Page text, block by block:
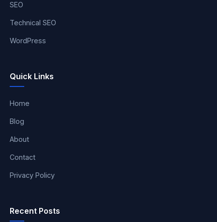
SEO
Technical SEO
WordPress
Quick Links
Home
Blog
About
Contact
Privacy Policy
Recent Posts